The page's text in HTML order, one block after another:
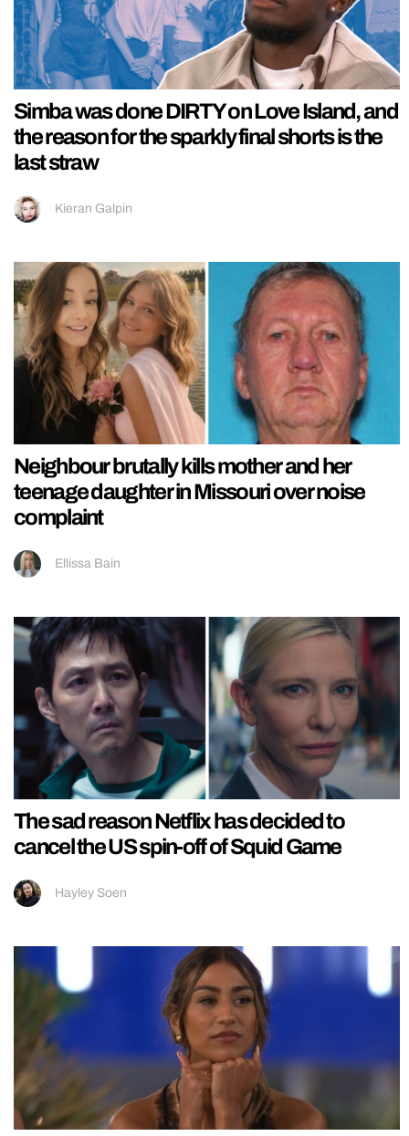
Simba was done DIRTY on Love Island, and
the reason for the sparkly final shorts is the
last straw
Kieran Galpin
Neighbour brutally kills mother and her
teenage daughter in Missouri over noise
complaint
Ellissa Bain
The sad reason Netflix has decided to
cancel the US spin-off of Squid Game
Hayley Soen